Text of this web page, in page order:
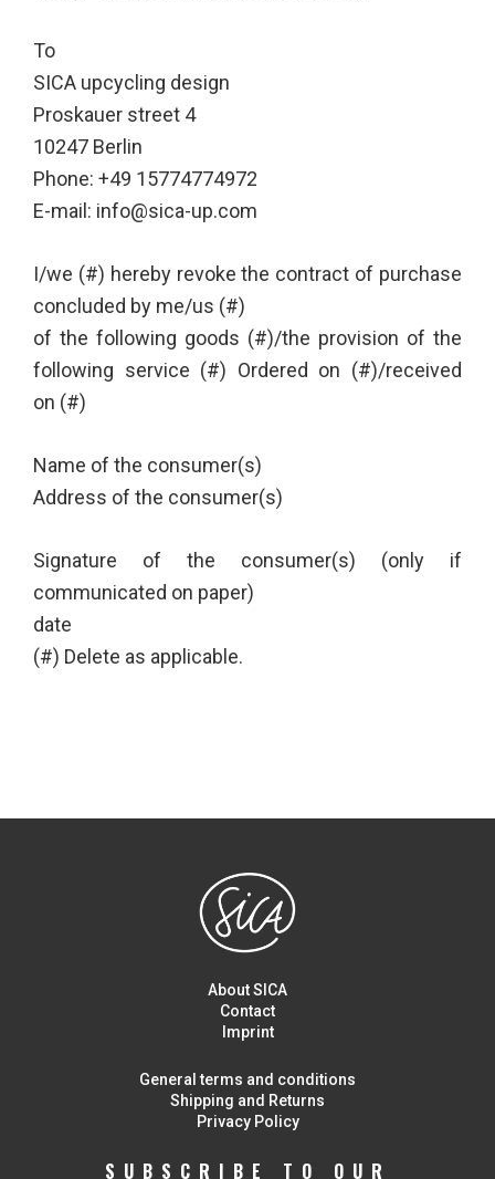
To
SICA upcycling design
Proskauer street 4
10247 Berlin
Phone: +49 15774774972
E-mail: info@sica-up.com
I/we (#) hereby revoke the contract of purchase
concluded by me/us (#)
of the following goods (#)/the provision of the
following service (#) Ordered on (#)/received
on (#)
Name of the consumer(s)
Address of the consumer(s)
Signature of the consumer(s) (only if
communicated on paper)
date
(#) Delete as applicable.
About SICA
Contact
Imprint
General terms and conditions
Shipping and Returns
Privacy Policy
SUBSCRIBE TO OUR